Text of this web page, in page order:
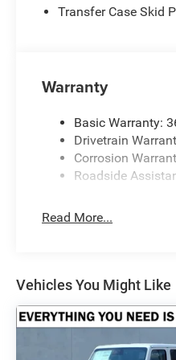
counting. The car
Horsepower
Transfer Case Skid
Warranty
Basic Warranty:
Drivetrain
Corrosion
Roadside
Read More...
Vehicles You Might Like